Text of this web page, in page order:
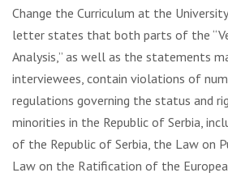
Change the Curriculum at the
letter states that both parts of the
Analysis,” as well as the statements
interviewees, contain violations of
regulations governing the status and
minorities in the Republic of Serbia,
of the Republic of Serbia, the Law on
Law on the Ratification of the